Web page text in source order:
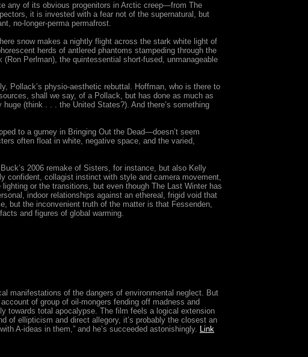
any of its obvious progenitors in Arctic creep—from The
it is invested with a fear not of the supernatural, but
no-longer-perma permafrost.
snow makes a nightly flight across the stark white light of
herds of antlered phantoms stampeding through the
Perlman), the quintessential short-fused, unmanageable
Pollack’s physio-aesthetic rebuttal. Hoffman, who is there to
shall we say, of a Pollack, but has done as much as
(think . . . the United States?). And there’s something
to a gurney in Bringing Out the Dead—doesn’t seem
often float in white, negative space, and the varied,
2006 remake of Sisters, for instance, but also Kelly
confident, collagist instinct with style and camera movement,
or the transitions, but even though The Last Winter has
indoor relationships against an ethereal, frigid void that
but the inconvenient truth of the matter is that Fessenden,
and figures of global warming.
manifestations of the dangers of environmental neglect. But
of group of oil-mongers fending off madness and
towards total apocalypse. The film feels a logical extension
of ellipticism and direct allegory, it’s probably the closest an
A-ideas in them,” and he’s succeeded astonishingly. Link